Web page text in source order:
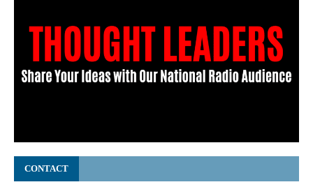
CONTACT